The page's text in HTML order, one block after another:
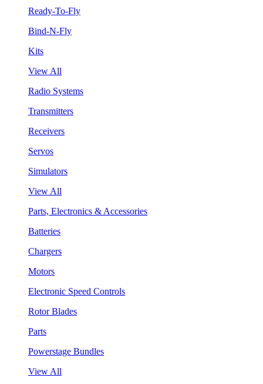
Ready-To-Fly
Bind-N-Fly
Kits
View All
Radio Systems
Transmitters
Receivers
Servos
Simulators
View All
Parts, Electronics & Accessories
Batteries
Chargers
Motors
Electronic Speed Controls
Rotor Blades
Parts
Powerstage Bundles
View All